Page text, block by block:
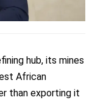
hub, its mines
African
than exporting it